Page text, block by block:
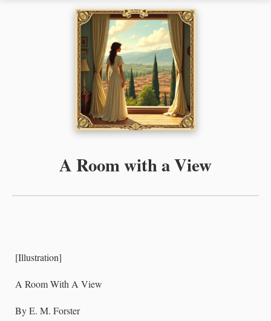
A Room with a View
[Illustration]
A Room With A View
By E. M. Forster